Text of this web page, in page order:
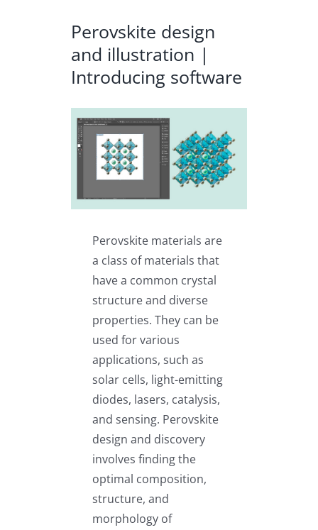
Perovskite design
and illustration |
Introducing software
View
Larger
Image
Perovskite materials are
a class of materials that
have a common crystal
structure and diverse
properties. They can be
used for various
applications, such as
solar cells, light-emitting
diodes, lasers, catalysis,
and sensing. Perovskite
design and discovery
involves finding the
optimal composition,
structure, and
morphology of